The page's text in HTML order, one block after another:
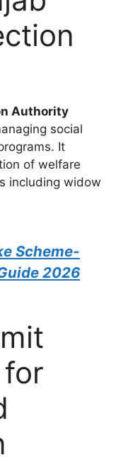
Authority
social
It
of welfare
including widow
Scheme-
2026